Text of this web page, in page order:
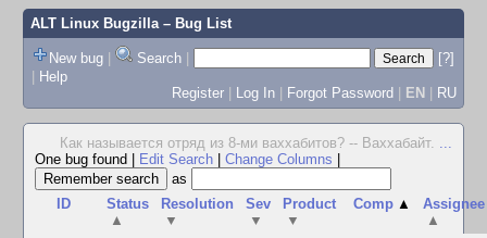
ALT Linux Bugzilla– Bug List
New bug | Search |
[?]
| Help
Register | Log In | Forgot Password | EN | RU
Как называется отряд из 8-ми ваххабитов? -- Ваххабайт. ...
One bug found
Edit Search Change Columns
as
ID
Status
▲
Resolution
▼
Sev
▼
Product
▼
Comp ▲
Assignee
▲